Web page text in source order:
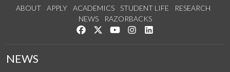
ABOUT APPLY ACADEMICS STUDENT LIFE
RESEARCH
NEWS
RAZORBACKS
Like us on Facebook
Follow us on Twitter
Watch us on YouTube
See us on Instagram
NEWS